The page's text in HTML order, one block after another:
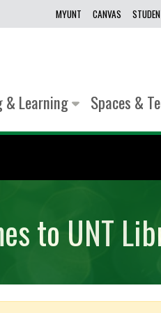
MYUNT CANVAS
& Learning Spaces &
to UNT